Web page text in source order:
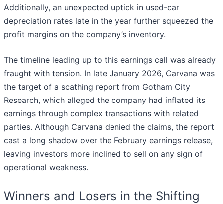
Additionally, an unexpected uptick in used-car
depreciation rates late in the year further squeezed the
profit margins on the company’s inventory.
The timeline leading up to this earnings call was already
fraught with tension. In late January 2026, Carvana was
the target of a scathing report from Gotham City
Research, which alleged the company had inflated its
earnings through complex transactions with related
parties. Although Carvana denied the claims, the report
cast a long shadow over the February earnings release,
leaving investors more inclined to sell on any sign of
operational weakness.
Winners and Losers in the Shifting